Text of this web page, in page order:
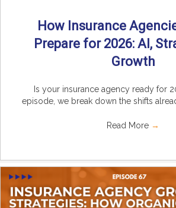
How Insurance
Prepare for 2026: AI,
Growth
Is your insurance agency ready for
episode, we break down the shifts
Read More →